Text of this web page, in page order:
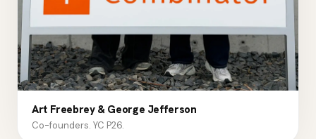
Art Freebrey & George Jefferson
Co-founders. YC P26.